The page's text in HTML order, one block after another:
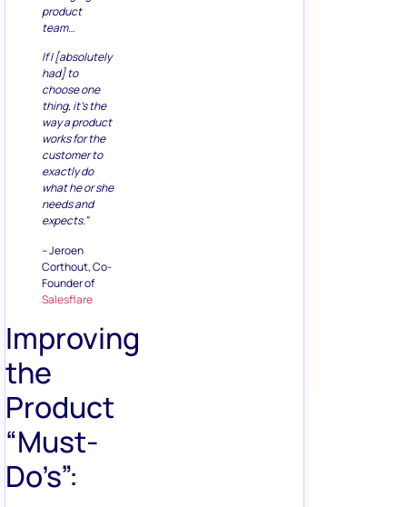
product
team…
If I [absolutely
had] to
choose one
thing, it’s the
way a product
works for the
customer to
exactly do
what he or she
needs and
expects.”
– Jeroen
Corthout, Co-
Founder of
Salesflare
Improving
the
Product
“Must-
Do’s”: